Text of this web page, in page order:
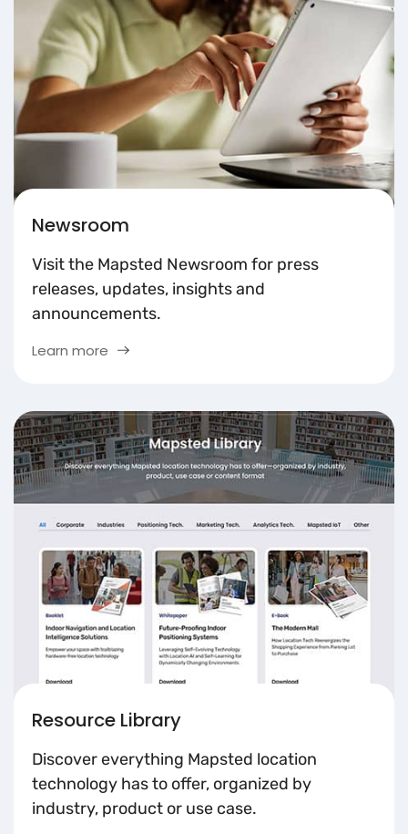
Newsroom
Visit the Mapsted Newsroom for press
releases, updates, insights and
announcements.
Learn more
Resource Library
Discover everything Mapsted location
technology has to offer, organized by
industry, product or use case.